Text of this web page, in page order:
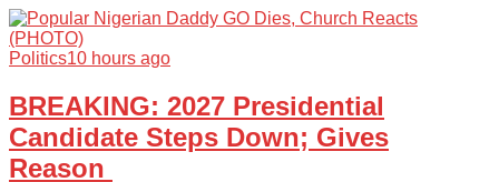
Politics10 hours ago
BREAKING: 2027 Presidential
Candidate Steps Down; Gives
Reason